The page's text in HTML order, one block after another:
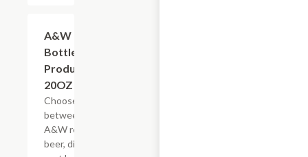
A&W
Bottled
Products,
20OZ
Choose
between
A&W root
beer, diet